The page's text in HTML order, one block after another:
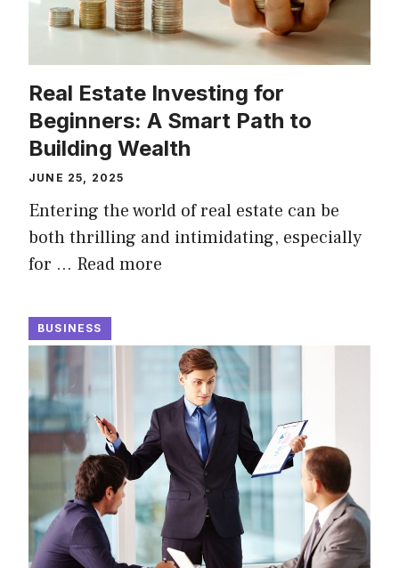
Real Estate Investing for
Beginners: A Smart Path to
Building Wealth
JUNE 25, 2025
Entering the world of real estate can be
both thrilling and intimidating, especially
for … Read more
BUSINESS